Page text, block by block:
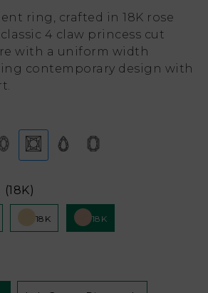
ring, crafted in 18K rose
4 claw princess cut
with a uniform width
contemporary design with
18K 18K